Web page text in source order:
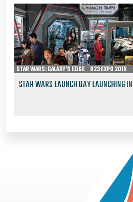
STAR WARS: GALAXY’S EDGE D23 EXPO 2015
STAR WARS LAUNCH BAY LAUNCHING